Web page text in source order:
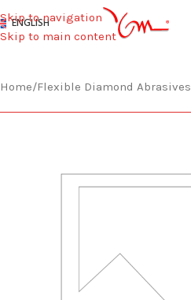
Skip to navigation
Skip to main content
ENGLISH
Home/Flexible Diamond Abrasives